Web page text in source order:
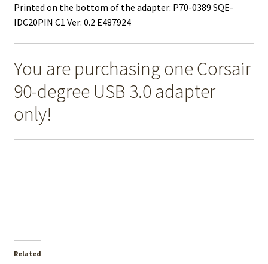
Printed on the bottom of the adapter: P70-0389 SQE-
IDC20PIN C1 Ver: 0.2 E487924
You are purchasing one Corsair
90-degree USB 3.0 adapter
only!
Related